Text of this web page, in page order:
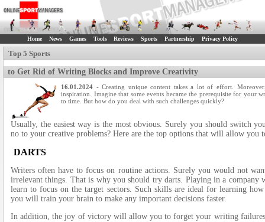
Home News Games Tools Reviews Sports Partnership Privacy Policy
Top 5 Sports
to Get Rid of Writing Blocks and Improve Creativity
16.01.2024 - Creating unique content takes a lot of effort.
inspiration. Imagine that some events became the prerequisite for your
to time. But how do you deal with such challenges quickly?
Usually, the easiest way is the most obvious. Surely you should switch
no to your creative problems? Here are the top options that will allow you
DARTS
Writers often have to focus on routine actions. Surely you would not
irrelevant things. That is why you should try darts. Playing in a company
learn to focus on the target sectors. Such skills are ideal for learning
you will train your brain to make any important decisions faster.
In addition, the joy of victory will allow you to forget your writing